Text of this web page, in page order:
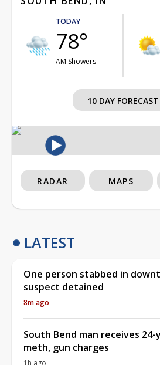
TODAY
78°
AM Showers
10 DAY FORECAST
RADAR MAPS
LATEST
One person stabbed in
suspect detained
8m ago
South Bend man receives
meth, gun charges
1h ago